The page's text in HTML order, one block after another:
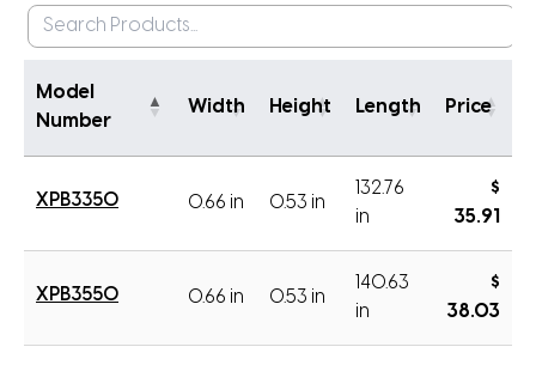
Model
Number
Width Height Length Price
XPB3350 0.66 in 0.53 in
132.76
in
$
35.91
XPB3550 0.66 in 0.53 in
140.63
in
$
38.03